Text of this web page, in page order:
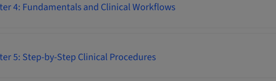
4: Fundamentals and Clinical Workflows
5: Step-by-Step Clinical Procedures